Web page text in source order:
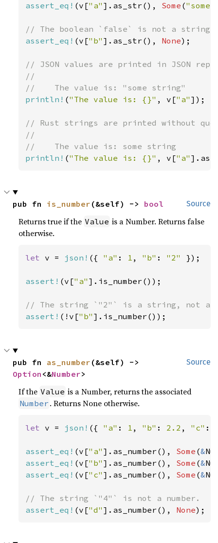
assert_eq! (v["a" ].as_str(), Some (
assert_eq! (v["b" ].as_str(), None);
// JSON values are printed in JSON
//
println! ("The value is: {}" , v["a" ]);
// Rust strings are printed without
//
println! ("The value is: {}" , v["a"
Source
pub fn is_number (&self) -> bool
Returns true if the Value is a Number. Returns false
otherwise.
let v = json! ({ "a" : 1 , "b" : "2" });
assert! (v["a" ].is_number());
assert! (!v["b" ].is_number());
Source
pub fn as_number
Option <&Number>
If the Value is a Number, returns the associated
Number . Returns None otherwise.
let v = json! ({ "a" : 1 , "b" : 2.2 , "c" :
assert_eq! (v["a" ].as_number(), Some (&
assert_eq! (v["b" ].as_number(), Some (&
assert_eq! (v["c" ].as_number(), Some (&
assert_eq! (v["d" ].as_number(), None);